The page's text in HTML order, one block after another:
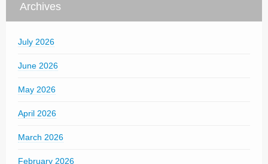
Archives
July 2026
June 2026
May 2026
April 2026
March 2026
February 2026